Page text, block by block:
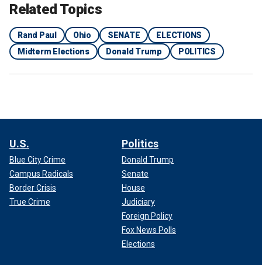
Related Topics
Rand Paul Ohio SENATE
ELECTIONS
Midterm Elections
Donald Trump POLITICS
U.S.
Blue City Crime
Campus Radicals
Border Crisis
True Crime
Politics
Donald Trump
Senate
House
Judiciary
Foreign Policy
Fox News Polls
Elections